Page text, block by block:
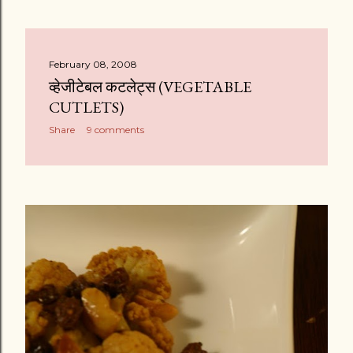
February 08, 2008
व्हेजीटेबल कटलेट्स (VEGETABLE
CUTLETS)
Share 9 comments